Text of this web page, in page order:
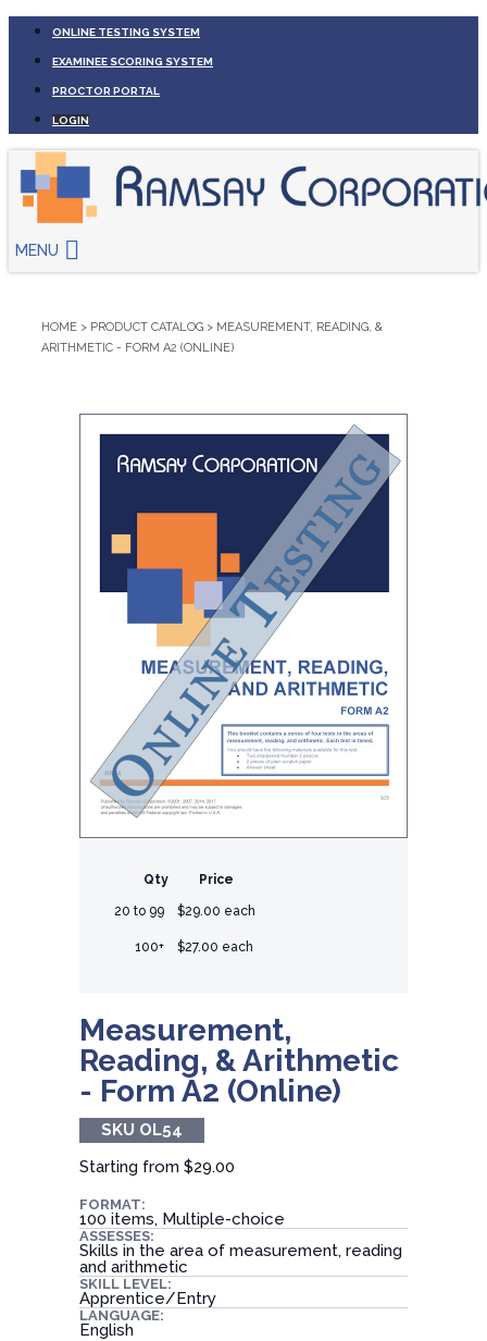
ONLINE TESTING SYSTEM
EXAMINEE SCORING SYSTEM
PROCTOR PORTAL
LOGIN
MENU
HOME > PRODUCT CATALOG > MEASUREMENT, READING, &
ARITHMETIC - FORM A2 (ONLINE)
Qty Price
20 to 99 $29.00 each
100+ $27.00 each
Measurement,
Reading, & Arithmetic
- Form A2 (Online)
SKU OL54
Starting from $29.00
FORMAT:
100 items, Multiple-choice
ASSESSES:
Skills in the area of measurement, reading
and arithmetic
SKILL LEVEL:
Apprentice/Entry
LANGUAGE:
English